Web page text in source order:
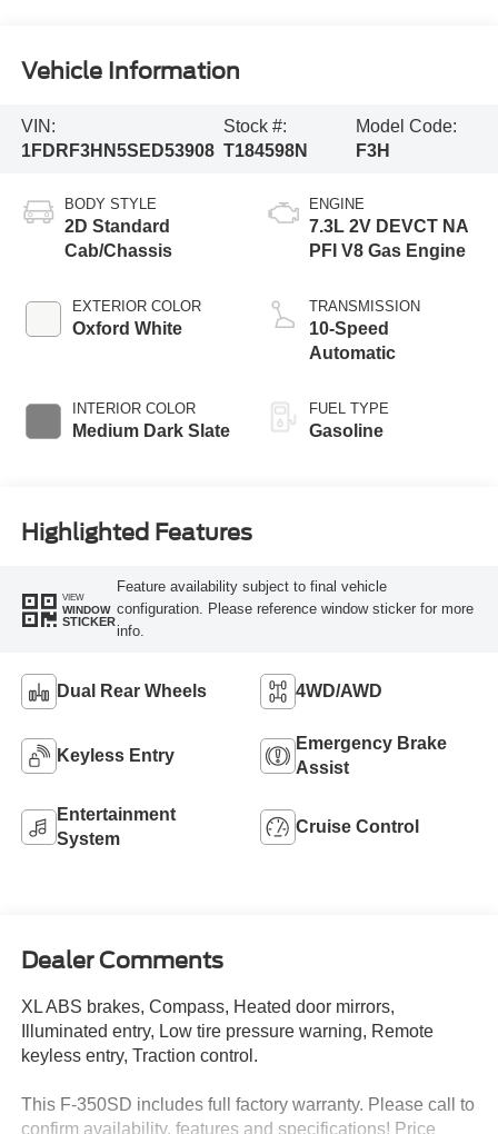
Vehicle Information
VIN:
1FDRF3HN5SED53908
Stock #:
T184598N
Model Code:
F3H
BODY STYLE
2D Standard
Cab/Chassis
EXTERIOR COLOR
Oxford White
INTERIOR COLOR
Medium Dark Slate
ENGINE
7.3L 2V DEVCT NA
PFI V8 Gas Engine
TRANSMISSION
10-Speed
Automatic
FUEL TYPE
Gasoline
Highlighted Features
VIEW
WINDOW
STICKER
Feature availability subject to final vehicle
configuration. Please reference window sticker for more
info.
Dual Rear Wheels 4WD/AWD
Keyless Entry
Emergency Brake
Assist
Entertainment
System
Cruise Control
Dealer Comments
XL ABS brakes, Compass, Heated door mirrors,
Illuminated entry, Low tire pressure warning, Remote
keyless entry, Traction control.
This F-350SD includes full factory warranty. Please call to
confirm availability, features and specifications! Price